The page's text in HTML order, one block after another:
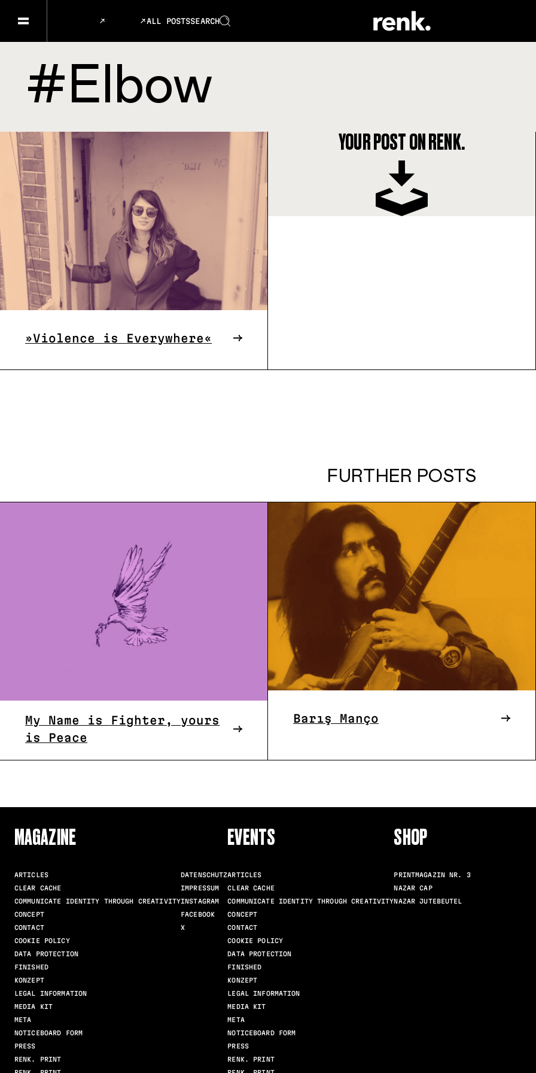
ALL POSTSSEARCH
»Violence is Everywhere«
YOUR POST ON RENK.
FURTHER POSTS
My Name is Fighter, yours
is Peace
Barış Manço
MAGAZINE
ARTICLES
CLEAR CACHE
COMMUNICATE IDENTITY THROUGH CREATIVITY
CONCEPT
CONTACT
COOKIE POLICY
DATA PROTECTION
FINISHED
KONZEPT
LEGAL INFORMATION
MEDIA KIT
META
NOTICEBOARD FORM
PRESS
RENK. PRINT
DATENSCHUTZ
IMPRESSUM
INSTAGRAM
FACEBOOK
X
EVENTS
ARTICLES
CLEAR CACHE
COMMUNICATE IDENTITY THROUGH CREATIVITY
CONCEPT
CONTACT
COOKIE POLICY
DATA PROTECTION
FINISHED
KONZEPT
LEGAL INFORMATION
MEDIA KIT
META
NOTICEBOARD FORM
PRESS
RENK. PRINT
SHOP
PRINTMAGAZIN NR. 3
NAZAR CAP
NAZAR JUTEBEUTEL